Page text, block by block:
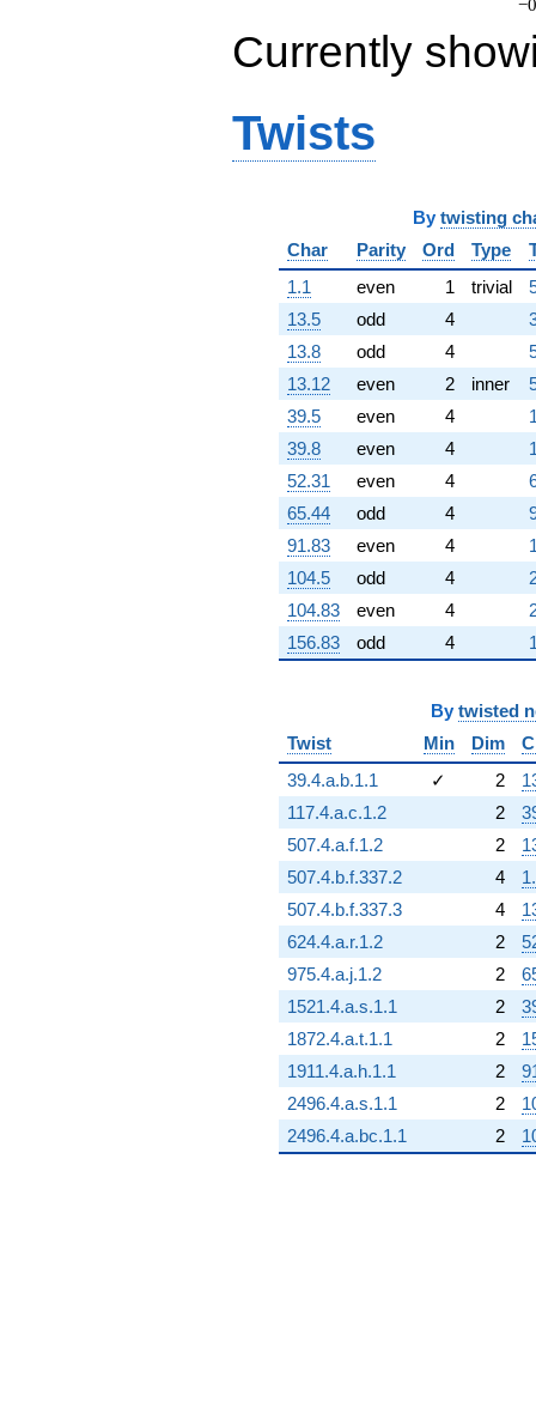
q^{85}
-1377.86i
q^{87}
-532.613
q^{90}
+84.8699
q^{92}
-351.849i
q^{93}
+772.415
q^{94}
-321.800
q^{95}
+65.5253i
q^{96}
+557.165i
q^{97}
-786.856i
q^{98}
-206.099i
q^{99}
+O(q^{100})
Currently
Twists
By twisting
Char
Parity Ord Type
1.1
even 1 trivial
13.5
odd 4
13.8
odd 4
13.12
even 2 inner
39.5
even 4
39.8
even 4
52.31
even 4
65.44
odd 4
91.83
even 4
104.5
odd 4
104.83
even 4
156.83
odd 4
By twisted
Twist
Min Dim
39.4.a.b.1.1
✓ 2
117.4.a.c.1.2
2
507.4.a.f.1.2
2
507.4.b.f.337.2
4
507.4.b.f.337.3
4
624.4.a.r.1.2
2
975.4.a.j.1.2
2
1521.4.a.s.1.1
2
1872.4.a.t.1.1
2
1911.4.a.h.1.1
2
2496.4.a.s.1.1
2
2496.4.a.bc.1.1
2